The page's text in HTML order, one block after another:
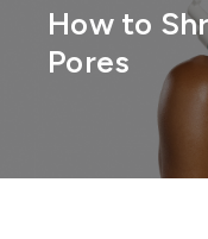
How to
Pores